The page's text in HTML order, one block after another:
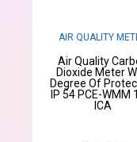
AIR QUALITY
Air Quality
Dioxide Meter
Degree Of
IP 54 PCE-WMM
ICA